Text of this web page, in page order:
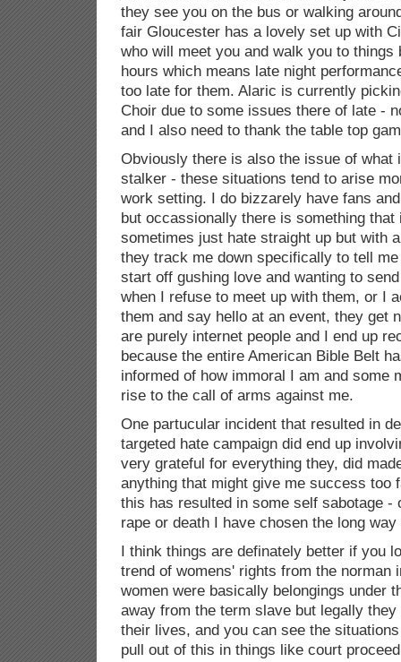
they see you on the bus or walking
fair Gloucester has a lovely set up with
who will meet you and walk you to things
hours which means late night
too late for them. Alaric is currently
Choir due to some issues there of late -
and I also need to thank the table top
Obviously there is also the issue of what
stalker - these situations tend to arise
work setting. I do bizzarely have fans
but occassionally there is something
sometimes just hate straight up but with
they track me down specifically to tell
start off gushing love and wanting to
when I refuse to meet up with them, or I
them and say hello at an event, they get
are purely internet people and I end up
because the entire American Bible Belt
informed of how immoral I am and some
rise to the call of arms against me.
One partucular incident that resulted in
targeted hate campaign did end up
very grateful for everything they, did
anything that might give me success too
this has resulted in some self sabotage -
rape or death I have chosen the long way
I think things are definately better if you
trend of womens' rights from the norman
women were basically belongings under
away from the term slave but legally they
their lives, and you can see the
pull out of this in things like court